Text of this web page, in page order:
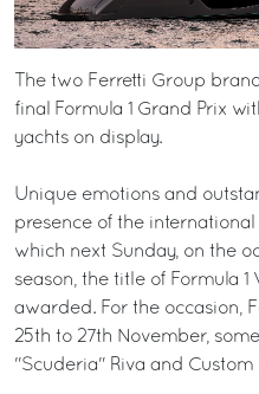
The two Ferretti Group
final Formula 1 Grand Prix
yachts on display.
Unique emotions and
presence of the international
which next Sunday, on the
season, the title of Formula
awarded. For the occasion,
25th to 27th November,
"Scuderia" Riva and Custom